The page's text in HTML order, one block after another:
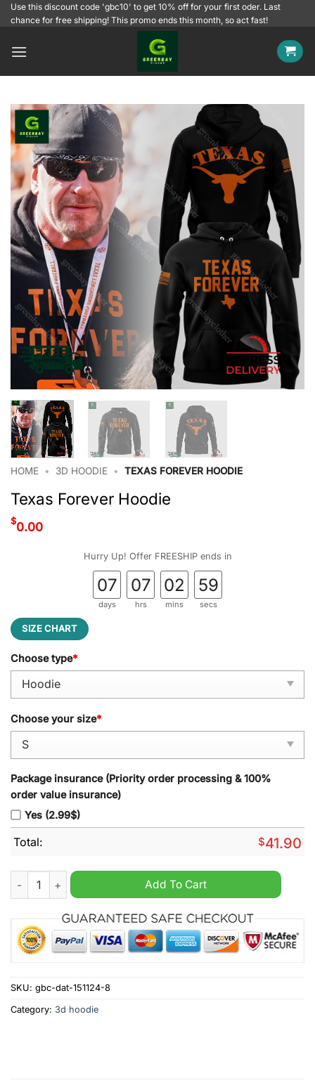
SkipUse this discount code 'gbc10' to get 10% off for your first oder. Last
chance for free shipping! This promo ends this month, so act fast!
HOME • 3D HOODIE • TEXAS FOREVER HOODIE
Texas Forever Hoodie
$0.00
Hurry Up! Offer FREESHIP ends in
07
days
07
hrs
02
mins
58
secs
SIZE CHART
Choose type*
Choose your size*
Package insurance (Priority order processing & 100%
order value insurance)
Yes (2.99$)
Total: $41.90
Texas Forever Hoodie quantityAdd To Cart
SKU: gbc-dat-151124-8
Category: 3d hoodie